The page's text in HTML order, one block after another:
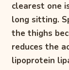
clearest one
long sitting.
the thighs
reduces the
lipoprotein